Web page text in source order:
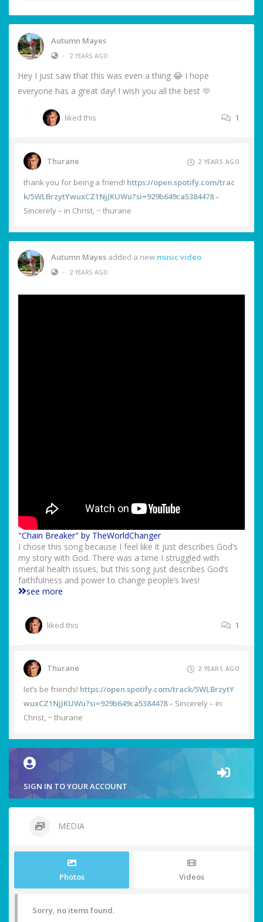
Autumn Mayes
•
2 YEARS AGO
Hey I just saw that this was even a thing 😂 I hope
everyone has a great day! I wish you all the best 🫶
liked this 1
Thurane 2 YEARS AGO
thank you for being a friend! https://open.spotify.com/trac
k/5WLBrzytYwuxCZ1NjJKUWu?si=929b649ca5384478–
Sincerely – in Christ, ~ thurane
Autumn Mayes added a new music video
•
2 YEARS AGO
"Chain Breaker" by TheWorldChanger
I chose this song because I feel like it just describes God’s
my story with God. There was a time I struggled with
mental health issues, but this song just describes God’s
faithfulness and power to change people’s lives!
see more
liked this 1
Thurane 2 YEARS AGO
let’s be friends! https://open.spotify.com/track/5WLBrzytY
wuxCZ1NjJKUWu?si=929b649ca5384478– Sincerely – in
Christ, ~ thurane
SIGN IN TO YOUR ACCOUNT
MEDIA
Photos Videos
Sorry, no items found.